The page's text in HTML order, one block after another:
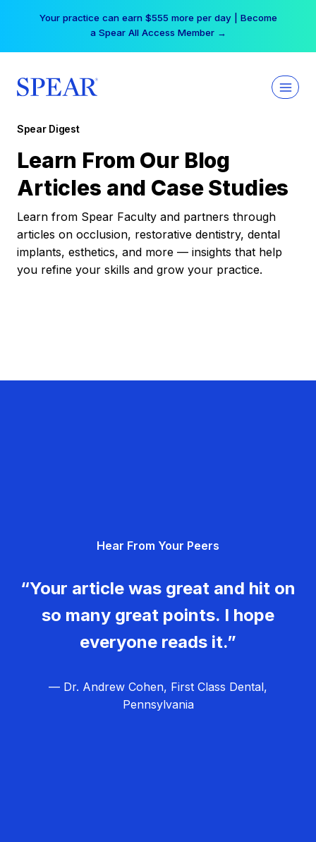
Your practice can earn $555 more per day | Become
a Spear All Access Member →
Spear Digest
Learn From Our Blog
Articles and Case Studies
Learn from Spear Faculty and partners through
articles on occlusion, restorative dentistry, dental
implants, esthetics, and more — insights that help
you refine your skills and grow your practice.
Hear From Your Peers
“Your article was great and hit on
so many great points. I hope
everyone reads it.”
— Dr. Andrew Cohen, First Class Dental,
Pennsylvania